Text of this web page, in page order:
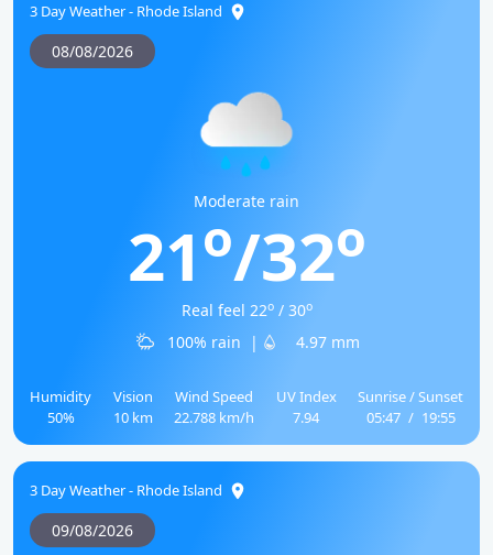
3 Day Weather - Rhode Island
08/08/2026
Moderate rain
21o/32o
Real feel 22o/ 30o
100% rain | 4.97 mm
Humidity
50%
Vision
10 km
Wind Speed
22.788 km/h
UV Index
7.94
Sunrise / Sunset
05:47 / 19:55
3 Day Weather - Rhode Island
09/08/2026